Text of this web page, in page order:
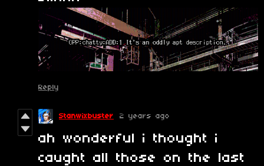
Reply
Stanwixbuster 2 years ago
ah wonderful i thought i
caught all those on the last